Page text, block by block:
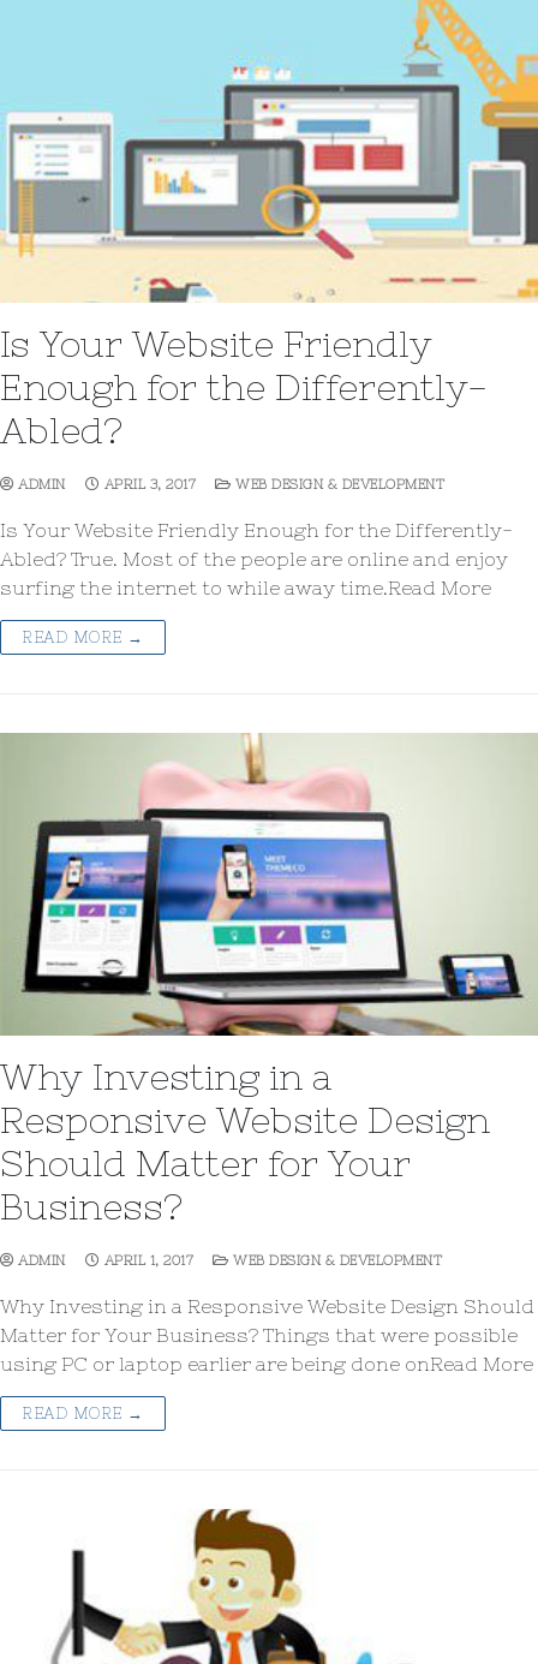
Is Your Website Friendly
Enough for the Differently-
Abled?
ADMIN APRIL 3, 2017 WEB DESIGN & DEVELOPMENT
Is Your Website Friendly Enough for the Differently-
Abled? True. Most of the people are online and enjoy
surfing the internet to while away time.Read More
READ MORE →
Why Investing in a
Responsive Website Design
Should Matter for Your
Business?
ADMIN APRIL 1, 2017 WEB DESIGN & DEVELOPMENT
Why Investing in a Responsive Website Design Should
Matter for Your Business? Things that were possible
using PC or laptop earlier are being done onRead More
READ MORE →